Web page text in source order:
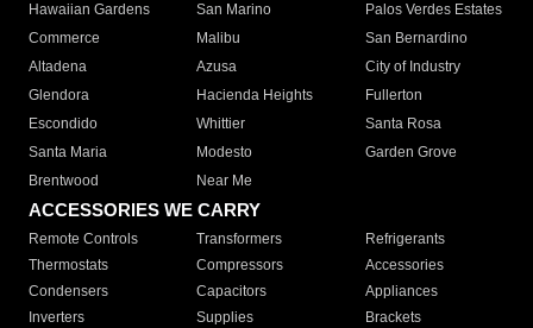
Hawaiian Gardens
San Marino
Palos Verdes Estates
Commerce
Malibu
San Bernardino
Altadena
Azusa
City of Industry
Glendora
Hacienda Heights
Fullerton
Escondido
Whittier
Santa Rosa
Santa Maria
Modesto
Garden Grove
Brentwood
Near Me
ACCESSORIES WE CARRY
Remote Controls Transformers
Refrigerants
Thermostats
Compressors
Accessories
Condensers
Capacitors
Appliances
Inverters
Supplies
Brackets